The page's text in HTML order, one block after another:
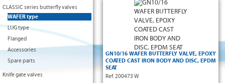
CLASSIC series butterfly valves
WAFER type
LUG type
Flanged
Accessories
Spare parts
Knife gate valves
GN10/16 WAFER BUTTERFLY VALVE, EPOXY
COATED CAST IRON BODY AND DISC, EPDM
SEAT
Ref. 200473 W
• Body: cast iron GG-25 (≤ DN300) and ductile
iron GGG-40 (≥DN350) + epoxy coating
• Disc: ductile iron GGG-40 + epoxy
• EPDM seat, drinking water approved
• Stainless steel AISI 420 shaft
• WAFER type with positioning lugs
• Assembling between flanged compatible
with
EN 1092 GN 10/16 and ANSI150